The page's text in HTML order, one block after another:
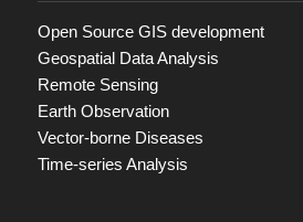
Open Source GIS development
Geospatial Data Analysis
Remote Sensing
Earth Observation
Vector-borne Diseases
Time-series Analysis